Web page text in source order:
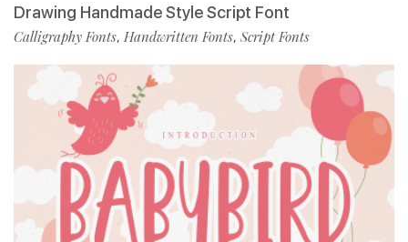
Drawing Handmade Style Script Font
Calligraphy Fonts, Handwritten Fonts, Script Fonts